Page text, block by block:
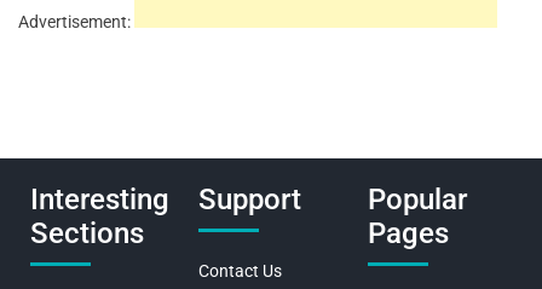
Advertisement:
Interesting
Sections
Support
Contact Us
Popular
Pages